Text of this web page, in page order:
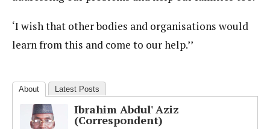
‘I wish that other bodies and organisations would
learn from this and come to our help.’’
About Latest Posts
Ibrahim Abdul' Aziz
(Correspondent)